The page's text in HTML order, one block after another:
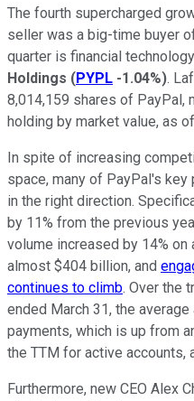
The fourth supercharged
seller was a big-time buyer
quarter is financial
Holdings (PYPL -1.04%).
8,014,159 shares of PayPal,
holding by market value, as
In spite of increasing
space, many of PayPal's
in the right direction.
by 11% from the previous
volume increased by 14%
almost $404 billion, and
continues to climb. Over the
ended March 31, the
payments, which is up from
the TTM for active accounts,
Furthermore, new CEO Alex